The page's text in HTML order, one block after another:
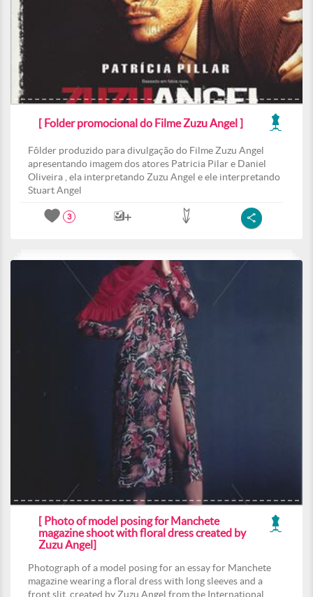
[ Folder promocional do Filme Zuzu Angel ]
Fôlder produzido para divulgação do Filme Zuzu Angel
apresentando imagem dos atores Patricia Pilar e Daniel
Oliveira , ela interpretando Zuzu Angel e ele interpretando
Stuart Angel
3
[ Photo of model posing for Manchete
magazine shoot with floral dress created by
Zuzu Angel]
Photograph of a model posing for an essay for Manchete
magazine wearing a floral dress with long sleeves and a
front slit, created by Zuzu Angel from the International